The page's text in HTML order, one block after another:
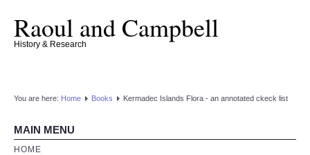
Raoul and Campbell
History & Research
You are here: Home Books Kermadec Islands Flora - an annotated ckeck list
MAIN MENU
HOME